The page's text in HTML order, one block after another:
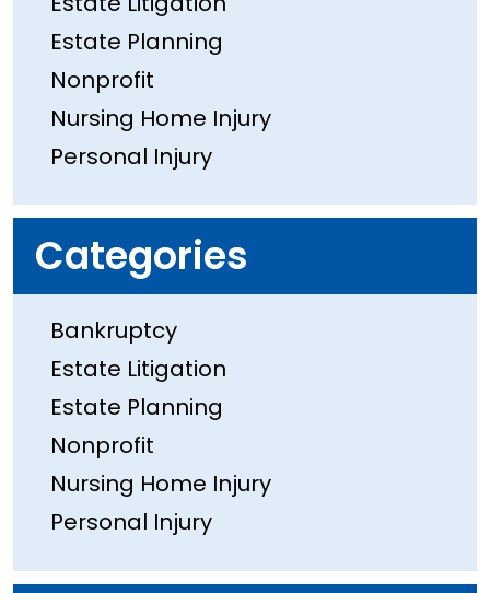
Estate Planning
Nonprofit
Nursing Home Injury
Personal Injury
Categories
Bankruptcy
Estate Litigation
Estate Planning
Nonprofit
Nursing Home Injury
Personal Injury